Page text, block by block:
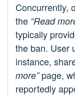
Concurrently,
the “Read
typically
the ban. User
instance,
more”page,
reportedly